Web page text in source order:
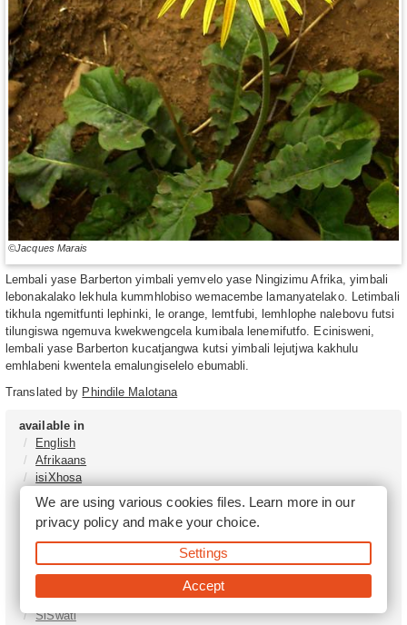
©Jacques Marais
Lembali yase Barberton yimbali yemvelo yase Ningizimu Afrika, yimbali
lebonakalako lekhula kummhlobiso wemacembe lamanyatelako. Letimbali
tikhula ngemitfunti lephinki, le orange, lemtfubi, lemhlophe nalebovu futsi
tilungiswa ngemuva kwekwengcela kumibala lenemifutfo. Ecinisweni,
lembali yase Barberton kucatjangwa kutsi yimbali lejutjwa kakhulu
emhlabeni kwentela emalungiselelo ebumabli.
Translated by Phindile Malotana
available in
English
Afrikaans
isiXhosa
isiZulu
Tshivenḓa
Sepedi
isiNdebele
Setswana
SiSwati
We are using various cookies files. Learn more in our
privacy policyand make your choice.
Settings
Accept